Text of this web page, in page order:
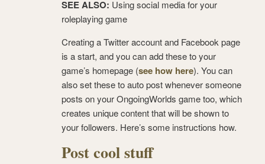
SEE ALSO: Using social media for your
roleplaying game
Creating a Twitter account and Facebook page
is a start, and you can add these to your
game’s homepage (see how here). You can
also set these to auto post whenever someone
posts on your OngoingWorlds game too, which
creates unique content that will be shown to
your followers. Here’s some instructions how.
Post cool stuff